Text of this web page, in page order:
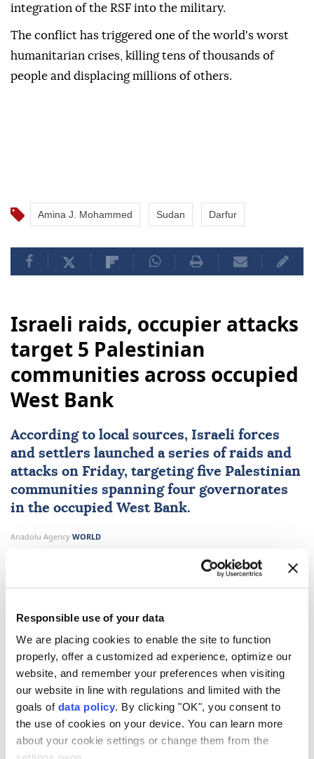
Responsible use of your data
We are placing cookies to enable the site to function
properly, offer a customized ad experience, optimize our
website, and remember your preferences when visiting
our website in line with regulations and limited with the
goals of data policy. By clicking "OK", you consent to
the use of cookies on your device. You can learn more
about your cookie settings or change them from the
integration of the RSF into the military.
The conflict has triggered one of the world's worst
humanitarian crises, killing tens of thousands of
people and displacing millions of others.
Amina J. Mohammed Sudan Darfur
Israeli raids, occupier attacks
target 5 Palestinian
communities across occupied
West Bank
According to local sources, Israeli forces
and settlers launched a series of raids and
attacks on Friday, targeting five Palestinian
communities spanning four governorates
in the occupied West Bank.
Anadolu Agency WORLD
SUBSCRIBE
Israeli forces and occupiers carried out a series of